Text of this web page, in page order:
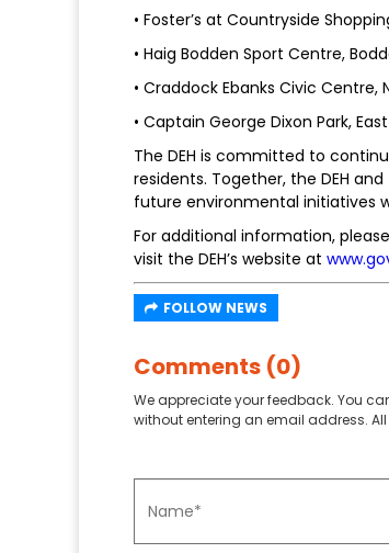
• Foster’s at Countryside
• Haig Bodden Sport Centre,
• Craddock Ebanks Civic Centre,
• Captain George Dixon Park,
The DEH is committed to
residents. Together, the DEH
future environmental initiatives
For additional information,
visit the DEH’s website at
FOLLOW NEWS
Comments (0)
We appreciate your feedback. You
without entering an email address.